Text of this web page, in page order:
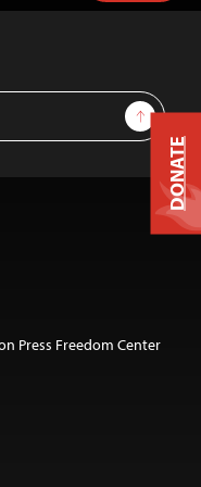
Sign Up
Press Freedom Center
DONATE